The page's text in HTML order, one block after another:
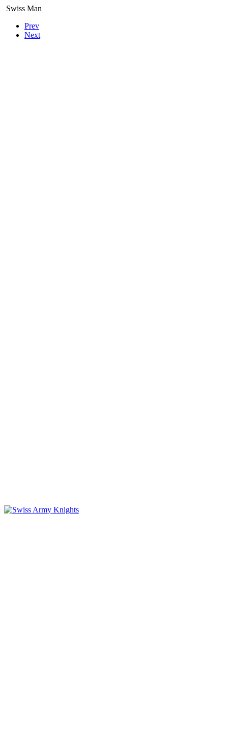
Swiss Man
Prev
Next